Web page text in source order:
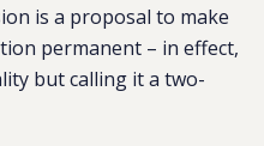
is a proposal to make
permanent – in effect,
but calling it a two-